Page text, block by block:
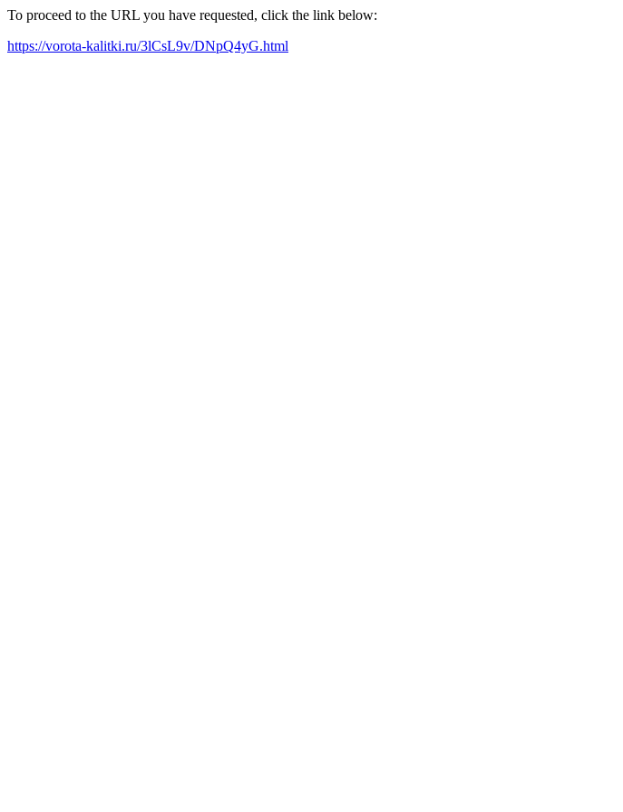
To proceed to the URL you have requested, click the link below:
https://vorota-kalitki.ru/3lCsL9v/DNpQ4yG.html